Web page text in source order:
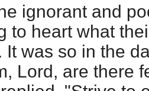
ignorant and
to heart what
It was so in the
Lord, are there